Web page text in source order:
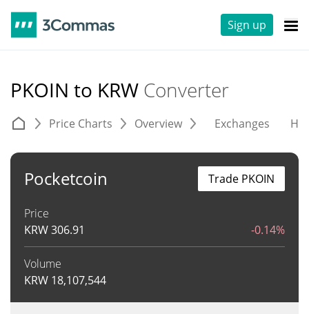
Sign up
PKOIN to KRW Converter
Price Charts Overview Exchanges
Pocketcoin
Price
KRW306.91 -0.14%
Volume
KRW 18,107,544
Trade PKOIN